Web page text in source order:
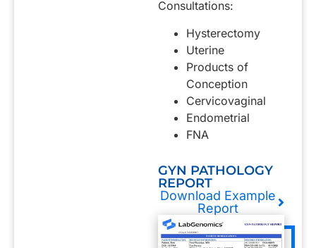
Consultations:
Hysterectomy
Uterine
Products of
Conception
Cervicovaginal
Endometrial
FNA
GYN PATHOLOGY
REPORT
Download Example
Report